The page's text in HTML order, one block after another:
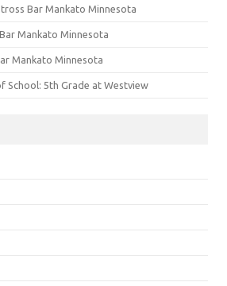
Bar Mankato Minnesota
Mankato Minnesota
Mankato Minnesota
School: 5th Grade at Westview